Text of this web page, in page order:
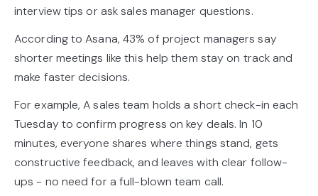
interview tips or ask sales manager questions.
According to Asana, 43% of project managers say
shorter meetings like this help them stay on track and
make faster decisions.
For example, A sales team holds a short check-in each
Tuesday to confirm progress on key deals. In 10
minutes, everyone shares where things stand, gets
constructive feedback, and leaves with clear follow-
ups - no need for a full-blown team call.